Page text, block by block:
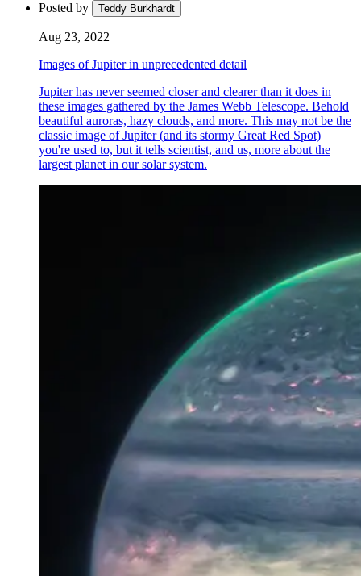
Posted by Teddy Burkhardt
Aug 23, 2022
Images of Jupiter in unprecedented detail
Jupiter has never seemed closer and clearer than it does in
these images gathered by the James Webb Telescope. Behold
beautiful auroras, hazy clouds, and more. This may not be the
classic image of Jupiter (and its stormy Great Red Spot)
you're used to, but it tells scientist, and us, more about the
largest planet in our solar system.